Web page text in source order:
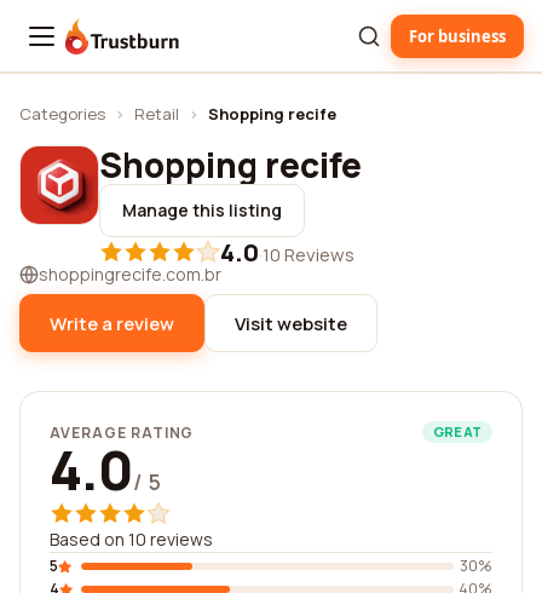
Trustburn For business
Categories › Retail › Shopping recife
Shopping recife
Manage this listing
4.0·10 Reviews
shoppingrecife.com.br
Write a review Visit website
AVERAGE RATING GREAT
4.0/ 5
Based on 10 reviews
5
30%
4
40%